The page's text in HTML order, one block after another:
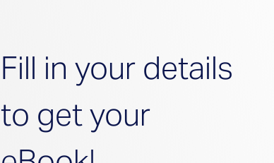
Fill in your details
to get your